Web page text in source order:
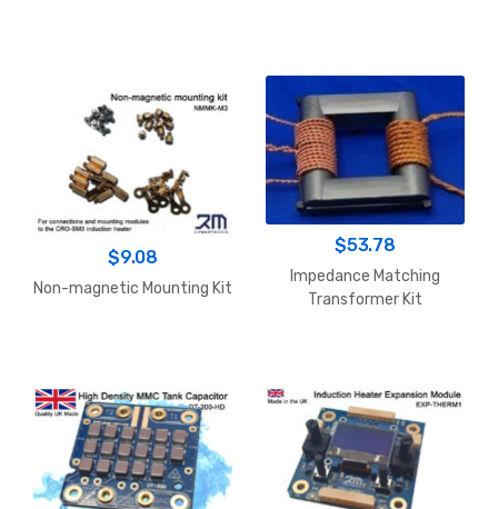
$9.08
Non-magnetic Mounting Kit
$53.78
Impedance Matching
Transformer Kit